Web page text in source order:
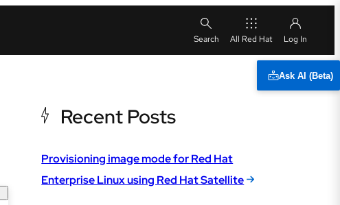
All Red Hat
Ask AI (Beta)
Recent Posts
Provisioning image mode for Red Hat
Enterprise Linux using Red Hat Satellite